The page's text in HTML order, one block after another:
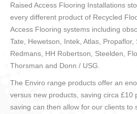
Raised Access Flooring Installations
every different product of Recycled
Access Flooring systems including
Tate, Hewetson, Intek, Atlas, Propaflor,
Redmans, HH Robertson, Steelden,
Thorsman and Donn / USG.
The Enviro range products offer an
versus new products, saving circa £10
saving can then allow for our clients to